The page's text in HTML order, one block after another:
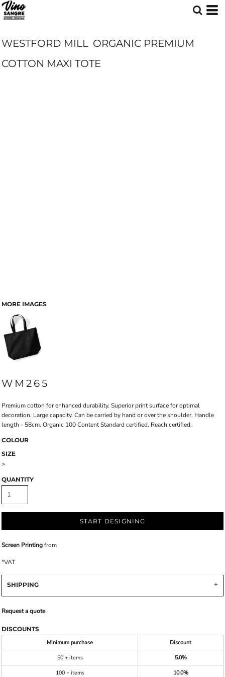
WESTFORD MILL ORGANIC PREMIUM
COTTON MAXI TOTE
MORE IMAGES
WM265
Premium cotton for enhanced durability. Superior print surface for optimal
decoration. Large capacity. Can be carried by hand or over the shoulder. Handle
length - 58cm. Organic 100 Content Standard certified. Reach certified.
COLOUR
SIZE
>
QUANTITY
START DESIGNING
Screen Printingfrom
*VAT
SHIPPING
Request a quote
DISCOUNTS
Minimum purchase
Discount
50 + items
5.0%
100 + items
10.0%